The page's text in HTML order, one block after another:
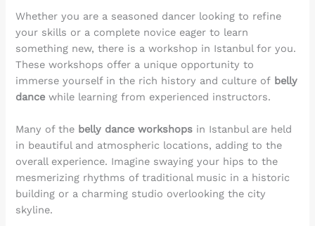
Whether you are a seasoned dancer looking to refine
your skills or a complete novice eager to learn
something new, there is a workshop in Istanbul for you.
These workshops offer a unique opportunity to
immerse yourself in the rich history and culture of belly
dance while learning from experienced instructors.
Many of the belly dance workshops in Istanbul are held
in beautiful and atmospheric locations, adding to the
overall experience. Imagine swaying your hips to the
mesmerizing rhythms of traditional music in a historic
building or a charming studio overlooking the city
skyline.